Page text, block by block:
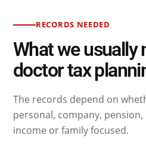
RECORDS NEEDED
What we usually
doctor tax
The records depend on
personal, company,
income or family focused.